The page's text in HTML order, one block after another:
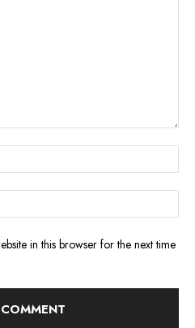
in this browser for the next time